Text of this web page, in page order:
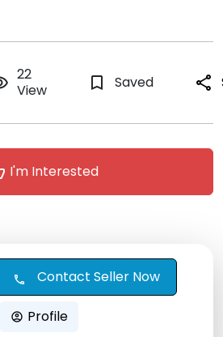
22
View
bookmark_border Saved share
I'm Interested
call Contact Seller Now
account_circle Profile